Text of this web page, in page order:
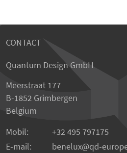
CONTACT
Quantum Design GmbH
Meerstraat 177
B-1852 Grimbergen
Belgium
Mobil:
+32 495 797175
E-mail:
benelux qd-